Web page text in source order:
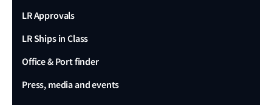
LR Approvals
LR Ships in Class
Office & Port finder
Press, media and events